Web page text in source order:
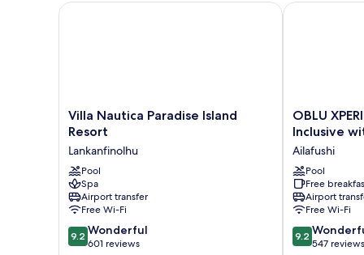
Villa
Nautica
Island
Resort
Lankanfinolhu
Villa Nautica Paradise Island
Resort
Lankanfinolhu
Pool
Spa
Airport transfer
Free Wi-Fi
9.2
out
9.2 Wonderful
601 reviews
Villa Nautica Paradise Island Resort
OBLU
XPERIENCE
-
All
Inclusive
with
Free
Transfers
Ailafushi
OBLU
Inclusive
Ailafushi
Pool
Free
Airport
Free Wi-Fi
9.2
out
9.2
547 reviews
OBLU